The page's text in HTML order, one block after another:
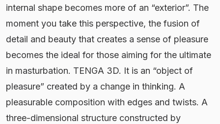
internal shape becomes more of an “exterior”. The
moment you take this perspective, the fusion of
detail and beauty that creates a sense of pleasure
becomes the ideal for those aiming for the ultimate
in masturbation. TENGA 3D. It is an “object of
pleasure” created by a change in thinking. A
pleasurable composition with edges and twists. A
three-dimensional structure constructed by